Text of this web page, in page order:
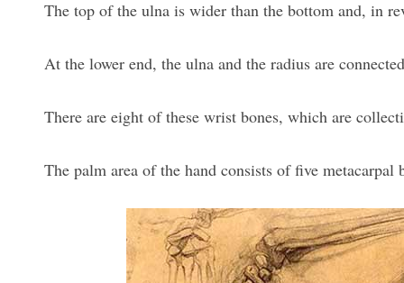
The top of the ulna is wider than the bottom and, in
At the lower end, the ulna and the radius are
There are eight of these wrist bones, which are
The palm area of the hand consists of five metacarpal